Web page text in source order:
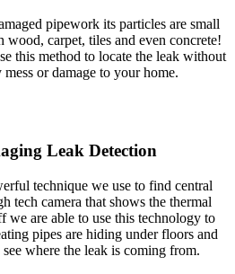
pipework its particles are small
wood, carpet, tiles and even concrete!
this method to locate the leak without
or damage to your home.
Leak Detection
technique we use to find central
tech camera that shows the thermal
we are able to use this technology to
pipes are hiding under floors and
where the leak is coming from.